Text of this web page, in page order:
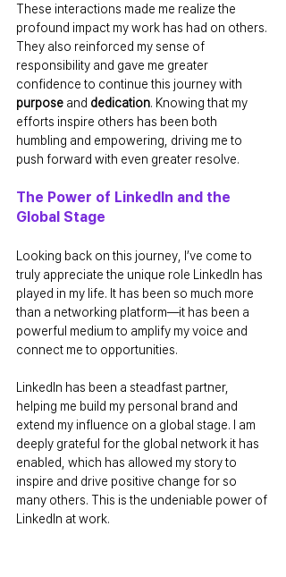
These interactions made me realize the
profound impact my work has had on others.
They also reinforced my sense of
responsibility and gave me greater
confidence to continue this journey with
purpose and dedication. Knowing that my
efforts inspire others has been both
humbling and empowering, driving me to
push forward with even greater resolve.
The Power of LinkedIn and the
Global Stage
Looking back on this journey, I’ve come to
truly appreciate the unique role LinkedIn has
played in my life. It has been so much more
than a networking platform—it has been a
powerful medium to amplify my voice and
connect me to opportunities.
LinkedIn has been a steadfast partner,
helping me build my personal brand and
extend my influence on a global stage. I am
deeply grateful for the global network it has
enabled, which has allowed my story to
inspire and drive positive change for so
many others. This is the undeniable power of
LinkedIn at work.